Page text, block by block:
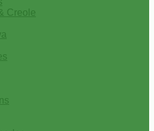
Creole